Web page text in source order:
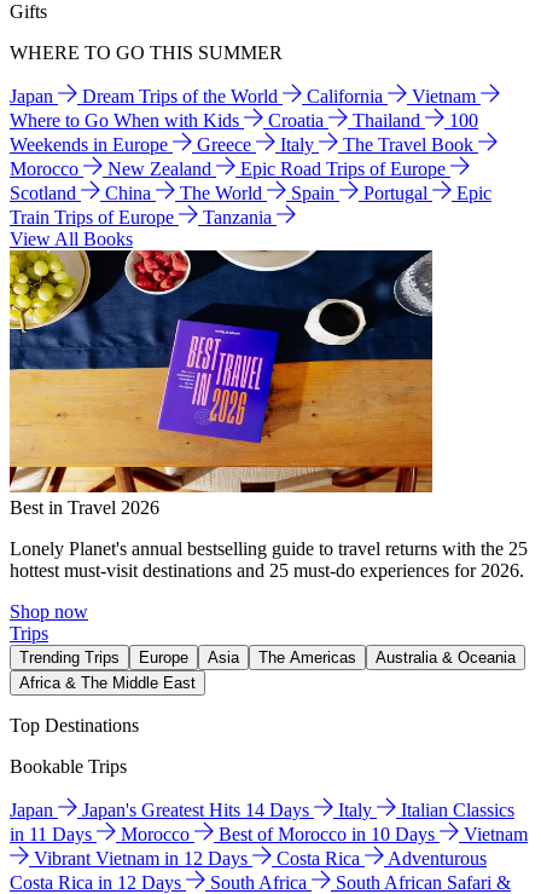
Gifts
WHERE TO GO THIS SUMMER
Japan Dream Trips of the World California
Vietnam
Where to Go When with Kids
Croatia Thailand
100
Weekends in Europe
Greece Italy
The Travel Book
Morocco
New Zealand
Epic Road Trips of Europe
Scotland
China The World Spain Portugal
Epic
Train Trips of Europe
Tanzania
View All Books
Best in Travel 2026
Lonely Planet's annual bestselling guide to travel returns with the 25
hottest must-visit destinations and 25 must-do experiences for 2026.
Shop now
Trips
Trending Trips Europe Asia The Americas
Australia & Oceania
Africa & The Middle East
Top Destinations
Bookable Trips
Japan Japan's Greatest Hits 14 Days Italy
Italian Classics
in 11 Days
Morocco Best of Morocco in 10 Days
Vietnam
Vibrant Vietnam in 12 Days
Costa Rica
Adventurous
Costa Rica in 12 Days
South Africa
South African Safari &